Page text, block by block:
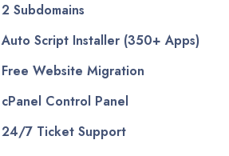
2 Subdomains
Auto Script Installer (350+ Apps)
Free Website Migration
cPanel Control Panel
24/7 Ticket Support